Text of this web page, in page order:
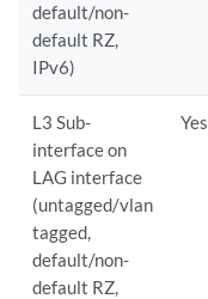
default/non-
default RZ,
IPv6)
L3 Sub-
interface on
LAG interface
(untagged/vlan
tagged,
default/non-
default RZ,
Yes